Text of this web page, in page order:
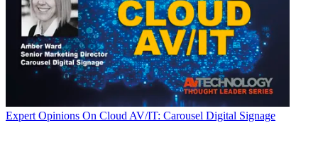
Expert Opinions On Cloud AV/IT: Carousel Digital Signage